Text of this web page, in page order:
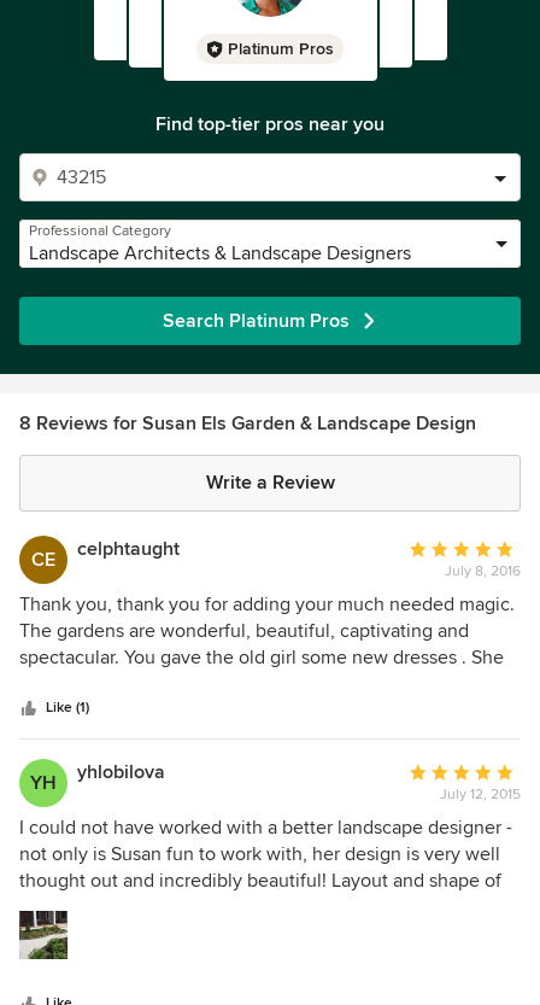
Platinum Pros
Find top-tier pros near you
Professional Category
Landscape Architects & Landscape Designers
Search Platinum Pros
8 Reviews for Susan Els Garden & Landscape Design
Write a Review
CE celphtaught
Average
rating:
5
out
of
July 8, 2016
Thank you, thank you for adding your much needed magic.
The gardens are wonderful, beautiful, captivating and
spectacular. You gave the old girl some new dresses . She
you, a real pleasure!
Like (1)
YH yhlobilova
Average
rating:
5
out
of
July 12, 2015
I could not have worked with a better landscape designer -
not only is Susan fun to work with, her design is very well
thought out and incredibly beautiful! Layout and shape of
the design was what impressed me at first, and as I did the
work over a few years I discovered the beauty of the design
through the color and texture of the various plants. And the